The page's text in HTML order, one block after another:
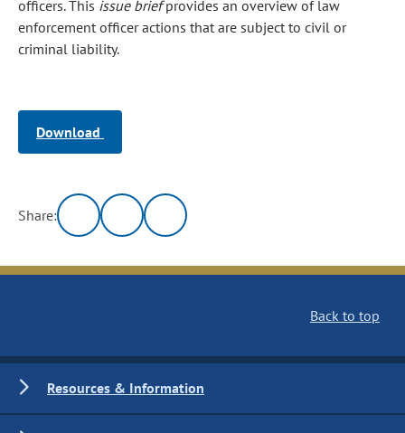
officers. This issue briefprovides an overview of law
enforcement officer actions that are subject to civil or
criminal liability.
Download
Share:
Back to top
Resources & Information